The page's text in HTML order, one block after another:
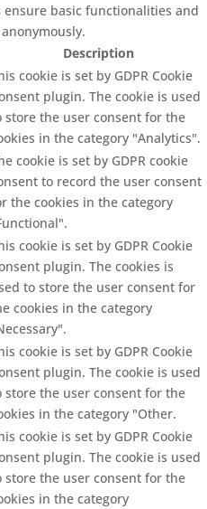
basic functionalities and
Description
cookie is set by GDPR Cookie
plugin. The cookie is used
store the user consent for the
in the category "Analytics".
cookie is set by GDPR cookie
to record the user consent
the cookies in the category
cookie is set by GDPR Cookie
plugin. The cookies is
to store the user consent for
cookies in the category
cookie is set by GDPR Cookie
plugin. The cookie is used
store the user consent for the
in the category "Other.
cookie is set by GDPR Cookie
plugin. The cookie is used
store the user consent for the
in the category